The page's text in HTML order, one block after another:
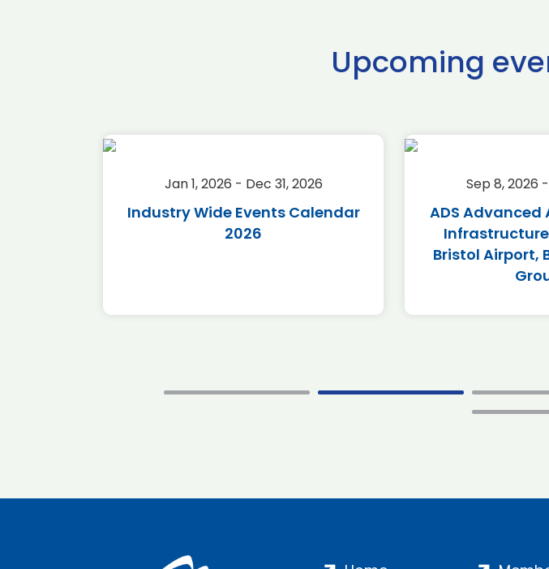
Upcoming
Jan 1, 2026 - Dec 31, 2026
Industry Wide Events Calendar
2026
Sep 8, 2026
ADS Advanced
Bristol Airport,